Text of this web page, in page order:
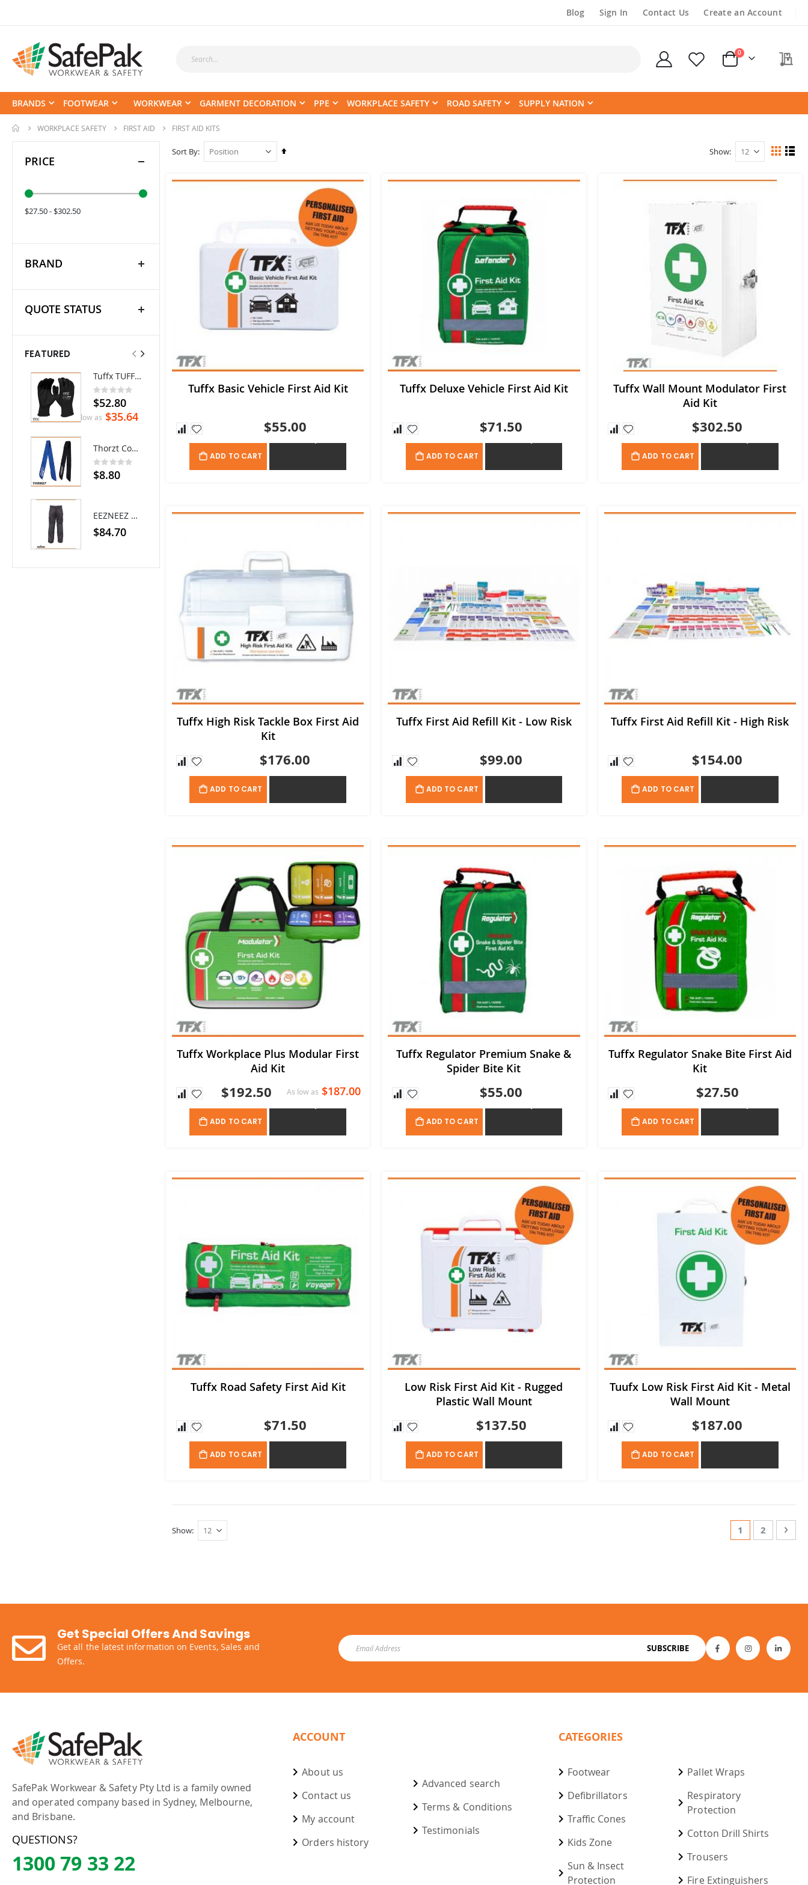
Blog Sign In Contact Us Create an Account
Cart
0items
BRANDS FOOTWEAR WORKWEAR GARMENT DECORATION PPE WORKPLACE SAFETY ROAD SAFETY SUPPLY NATION
WORKPLACE SAFETY FIRST AID FIRST AID KITS
Sort By
Set
Direction
Show
View
GridList
Tuffx Basic Vehicle First Aid Kit
$55.00
ADD TO CART
Tuffx Deluxe Vehicle First Aid Kit
$71.50
ADD TO CART
Tuffx Wall Mount Modulator First
Aid Kit
$302.50
ADD TO CART
Tuffx High Risk Tackle Box First Aid
Kit
$176.00
ADD TO CART
Tuffx First Aid Refill Kit - Low Risk
$99.00
ADD TO CART
Tuffx First Aid Refill Kit - High Risk
$154.00
ADD TO CART
Tuffx Workplace Plus Modular First
Aid Kit
$192.50 As low as $187.00
ADD TO CART
Tuffx Regulator Premium Snake &
Spider Bite Kit
$55.00
ADD TO CART
Tuffx Regulator Snake Bite First Aid
Kit
$27.50
ADD TO CART
Tuffx Road Safety First Aid Kit
$71.50
ADD TO CART
Low Risk First Aid Kit - Rugged
Plastic Wall Mount
$137.50
ADD TO CART
Tuufx Low Risk First Aid Kit - Metal
Wall Mount
$187.00
ADD TO CART
PageYou're
1 Page
2 Page
Show
PRICE
$27.50 - $302.50
BRAND
QUOTE STATUS
FEATURED
Tuffx TUFFGRIP Nylon Glove with Latex Coating - Pack/12 pairs
Rating:
0%
$52.80
As low as $35.64
Thorzt Cooling Neck Tie
Rating:
0%
$8.80
EEZNEEZ Work Pant
$84.70
Ritemate Hi-Vis Lightweight Vented Taped Cotton Drill Shirt - Long Sleeve
Get Special Offers And Savings
Get all the latest information on Events, Sales and
Offers.
SUBSCRIBE
SafePak Workwear & Safety Pty Ltd is a family owned
and operated company based in Sydney, Melbourne,
and Brisbane.
QUESTIONS?
1300 79 33 22
ACCOUNT
About us
Contact us
My account
Orders history
Advanced search
Terms & Conditions
Testimonials
CATEGORIES
Footwear
Defibrillators
Traffic Cones
Kids Zone
Sun & Insect
Protection
Pallet Wraps
Respiratory
Protection
Cotton Drill Shirts
Trousers
Fire Extinguishers